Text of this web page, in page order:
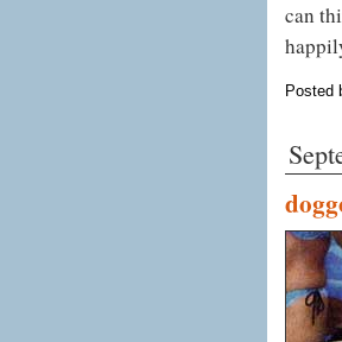
can
Posted